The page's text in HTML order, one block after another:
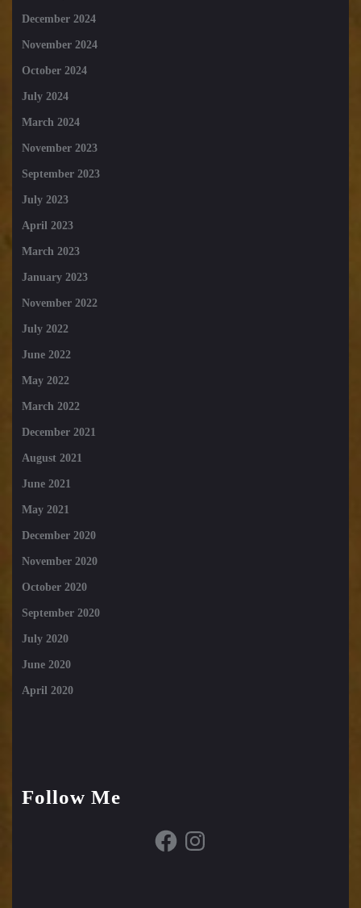
December 2024
November 2024
October 2024
July 2024
March 2024
November 2023
September 2023
July 2023
April 2023
March 2023
January 2023
November 2022
July 2022
June 2022
May 2022
March 2022
December 2021
August 2021
June 2021
May 2021
December 2020
November 2020
October 2020
September 2020
July 2020
June 2020
April 2020
Follow Me
FacebookInstagram